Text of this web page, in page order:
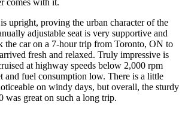
upright, proving the urban character of the
adjustable seat is very supportive and
the car on a 7-hour trip from Toronto, ON to
fresh and relaxed. Truly impressive is
at highway speeds below 2,000 rpm
and fuel consumption low. There is a little
on windy days, but overall, the sturdy
was great on such a long trip.